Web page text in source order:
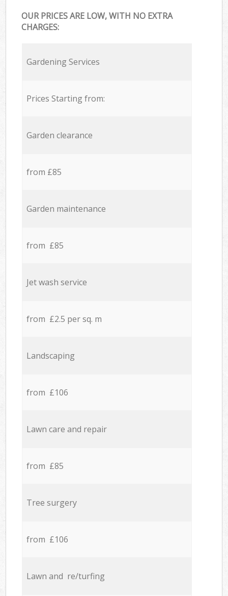
OUR PRICES ARE LOW, WITH NO EXTRA
CHARGES:
Gardening Services
Prices Starting from:
Garden clearance
from £85
Garden maintenance
from £85
Jet wash service
from £2.5 per sq. m
Landscaping
from £106
Lawn care and repair
from £85
Tree surgery
from £106
Lawn and re/turfing